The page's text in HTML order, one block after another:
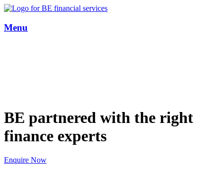
Menu
BE partnered with the right
finance experts
Enquire Now